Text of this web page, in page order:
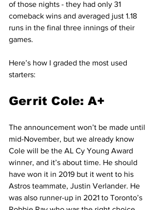
of those nights - they had only 31
comeback wins and averaged just 1.18
runs in the final three innings of their
games.
Here’s how I graded the most used
starters:
Gerrit Cole: A+
The announcement won’t be made until
mid-November, but we already know
Cole will be the AL Cy Young Award
winner, and it’s about time. He should
have won it in 2019 but it went to his
Astros teammate, Justin Verlander. He
was also runner-up in 2021 to Toronto’s